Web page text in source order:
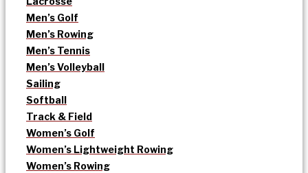
Men’s Golf
Men’s Rowing
Men’s Tennis
Men’s Volleyball
Sailing
Softball
Track & Field
Women’s Golf
Women’s Lightweight Rowing
Women’s Rowing